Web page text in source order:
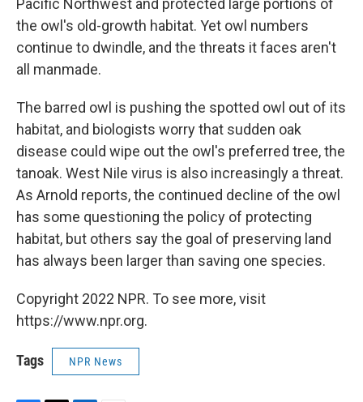
Pacific Northwest and protected large portions of
the owl's old-growth habitat. Yet owl numbers
continue to dwindle, and the threats it faces aren't
all manmade.
The barred owl is pushing the spotted owl out of its
habitat, and biologists worry that sudden oak
disease could wipe out the owl's preferred tree, the
tanoak. West Nile virus is also increasingly a threat.
As Arnold reports, the continued decline of the owl
has some questioning the policy of protecting
habitat, but others say the goal of preserving land
has always been larger than saving one species.
Copyright 2022 NPR. To see more, visit
https://www.npr.org.
Tags NPR News